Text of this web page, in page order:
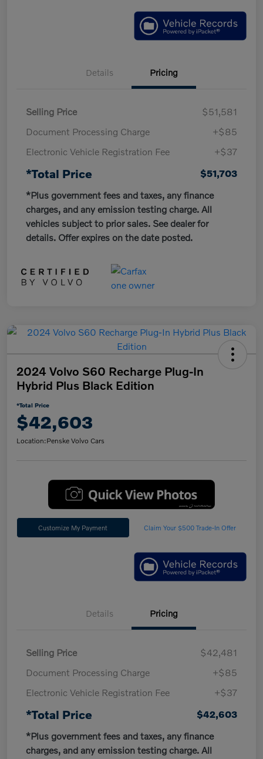
Details Pricing
Selling Price
$51,581
Document Processing Charge
+$85
Electronic Vehicle Registration Fee
+$37
*Total Price
$51,703
*Plus government fees and taxes, any finance
charges, and any emission testing charge. All
vehicles subject to prior sales. See dealer for
details. Offer expires on the date posted.
2024 Volvo S60 Recharge Plug-In
Hybrid Plus Black Edition
*Total Price
$42,603
Location:Penske Volvo Cars
Customize My Payment Claim Your $500 Trade-In Offer
Details Pricing
Selling Price
$42,481
Document Processing Charge
+$85
Electronic Vehicle Registration Fee
+$37
*Total Price
$42,603
*Plus government fees and taxes, any finance
charges, and any emission testing charge. All